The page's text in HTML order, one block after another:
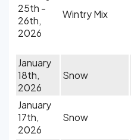
25th -
26th,
2026
Wintry Mix
January
18th,
2026
Snow
January
17th,
2026
Snow